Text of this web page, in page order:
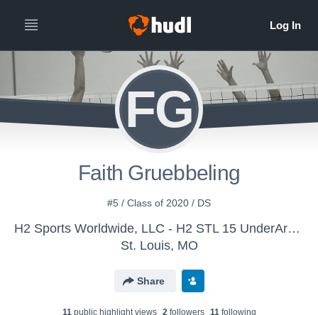
FG
Faith Gruebbeling
#5 / Class of 2020 / DS
H2 Sports Worldwide, LLC - H2 STL 15 UnderArmour 2017
St. Louis, MO
Share
11public highlight views 2followers 11following